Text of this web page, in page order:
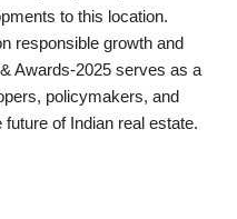
to this location.
responsible growth and
Awards-2025 serves as a
policymakers, and
of Indian real estate.